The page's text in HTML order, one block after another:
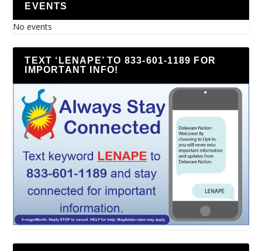
EVENTS
No events
TEXT ‘LENAPE’ TO 833-601-1189 FOR
IMPORTANT INFO!